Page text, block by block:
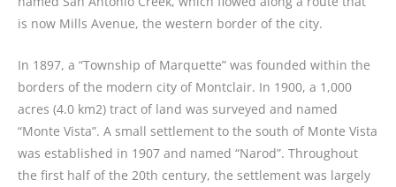
is now Mills Avenue, the western border of the city.
In 1897, a “Township of Marquette” was founded within the
borders of the modern city of Montclair. In 1900, a 1,000
acres (4.0 km2) tract of land was surveyed and named
“Monte Vista”. A small settlement to the south of Monte Vista
was established in 1907 and named “Narod”. Throughout
the first half of the 20th century, the settlement was largely